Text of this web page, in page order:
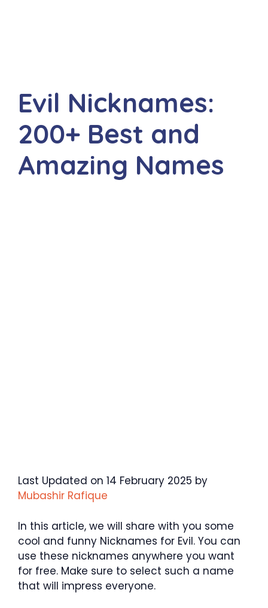
Evil Nicknames:
200+ Best and
Amazing Names
Last Updated on 14 February 2025 by
Mubashir Rafique
In this article, we will share with you some
cool and funny Nicknames for Evil. You can
use these nicknames anywhere you want
for free. Make sure to select such a name
that will impress everyone.